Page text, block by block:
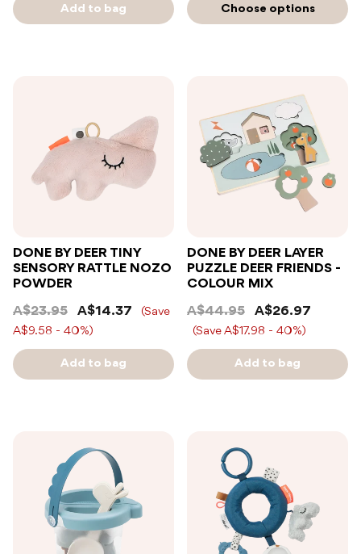
Add to bag Choose options
DONE BY DEER TINY
SENSORY RATTLE NOZO
POWDER
A$23.95
A$14.37
(Save
A$9.58 - 40%)
Add to bag
DONE BY DEER LAYER
PUZZLE DEER FRIENDS -
COLOUR MIX
A$44.95
A$26.97
(Save A$17.98 - 40%)
Add to bag